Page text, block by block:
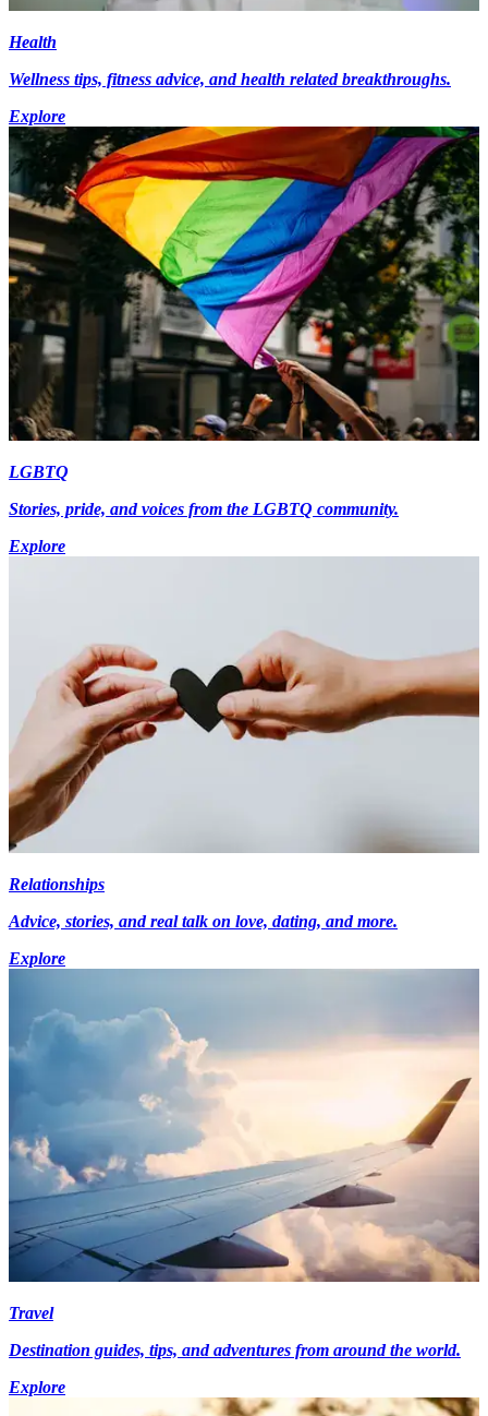
Health
Wellness tips, fitness advice, and health related breakthroughs.
Explore
LGBTQ
Stories, pride, and voices from the LGBTQ community.
Explore
Relationships
Advice, stories, and real talk on love, dating, and more.
Explore
Travel
Destination guides, tips, and adventures from around the world.
Explore